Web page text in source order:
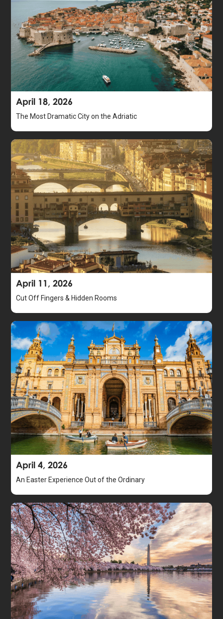
April 18, 2026
The Most Dramatic City on the Adriatic
April 11, 2026
Cut Off Fingers & Hidden Rooms
April 4, 2026
An Easter Experience Out of the Ordinary